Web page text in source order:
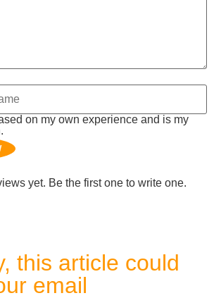
on my own experience and is my
yet. Be the first one to write one.
this article could
email